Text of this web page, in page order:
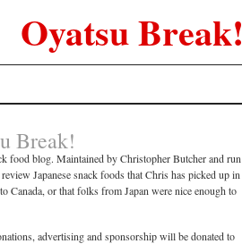
Oyatsu Break!
Break!
food blog. Maintained by Christopher Butcher and run
Japanese snack foods that Chris has picked up in
Canada, or that folks from Japan were nice enough to
advertising and sponsorship will be donated to